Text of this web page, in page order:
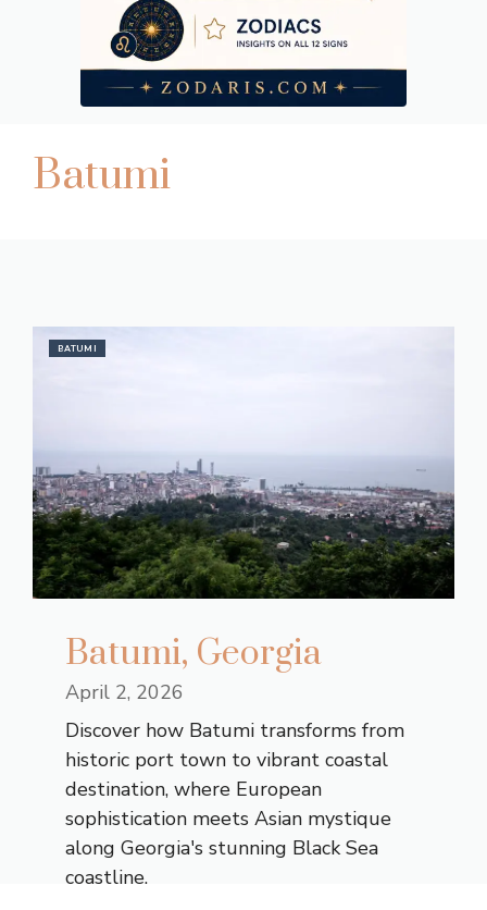
Batumi
BATUMI
Batumi, Georgia
April 2, 2026
Discover how Batumi transforms from
historic port town to vibrant coastal
destination, where European
sophistication meets Asian mystique
along Georgia's stunning Black Sea
coastline.